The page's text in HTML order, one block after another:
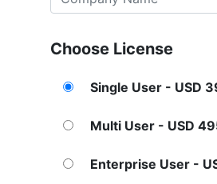
Choose License
Single User - USD
Multi User - USD
Enterprise User -